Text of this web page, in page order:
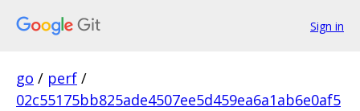
Sign in
go / perf /
02c55175bb825ade4507ee5d459ea6a1ab6e0af5